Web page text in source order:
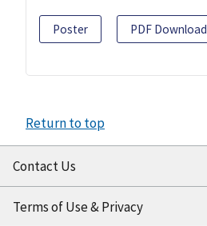
Poster PDF Download
Return to top
Contact Us
Terms of Use & Privacy